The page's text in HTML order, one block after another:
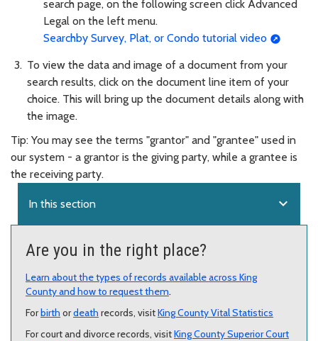
search page, on the following screen click Advanced
Legal on the left menu.
Searchby Survey, Plat, or Condo tutorial video
To view the data and image of a document from your
search results, click on the document line item of your
choice. This will bring up the document details along with
the image.
Tip: You may see the terms "grantor" and "grantee" used in
our system - a grantor is the giving party, while a grantee is
the receiving party.
In this section expand_more
Are you in the right place?
Learn about the types of records available across King
County and how to request them.
For birth ordeath records, visitKing County Vital Statistics
For court and divorce records, visitKing County Superior Court